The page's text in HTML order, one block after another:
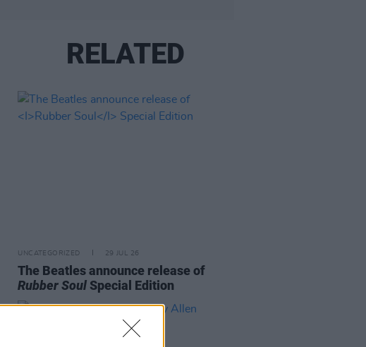
RELATED
UNCATEGORIZED 29 JUL 26
The Beatles announce release of
Rubber Soul Special Edition